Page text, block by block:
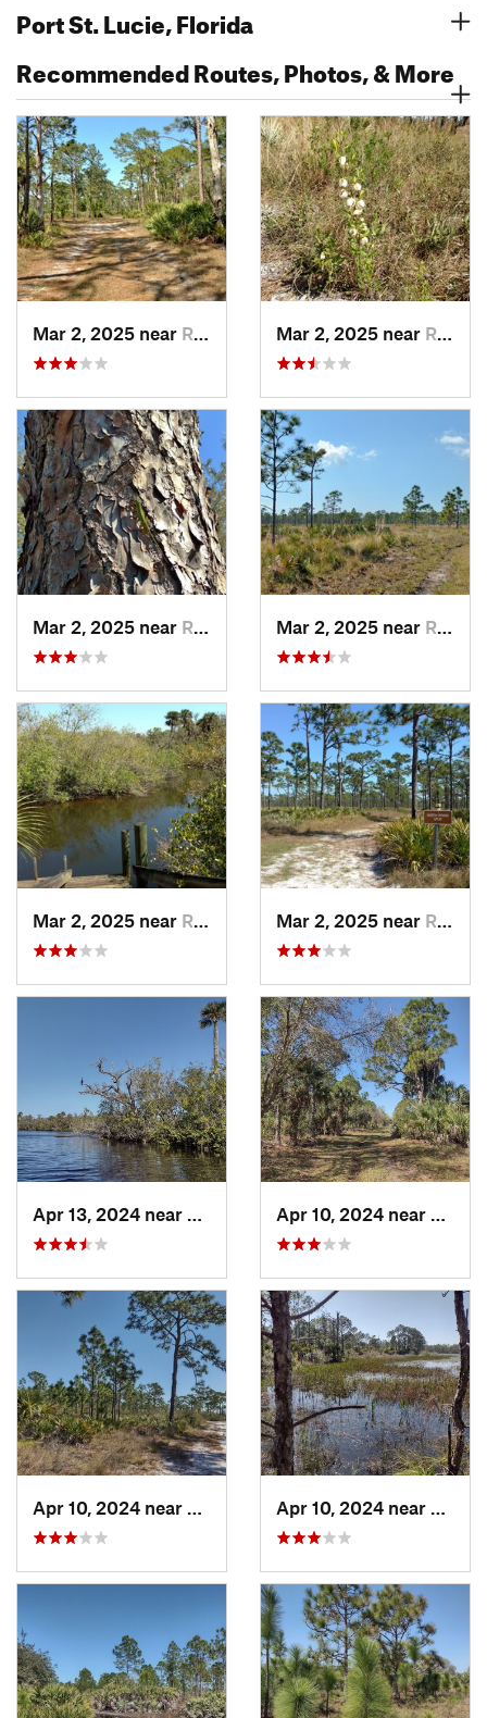
Port St. Lucie, Florida
Recommended Routes, Photos, & More
Mar 2, 2025 near Roseland, FL Mar 2, 2025 near Roseland, FL
Mar 2, 2025 near Roseland, FL Mar 2, 2025 near Roseland, FL
Mar 2, 2025 near Roseland, FL Mar 2, 2025 near Roseland, FL
Roseland, FL
Roseland, FL